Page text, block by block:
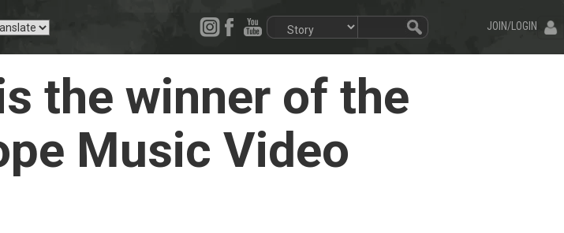
JOIN/LOGIN
the winner of the
Music Video